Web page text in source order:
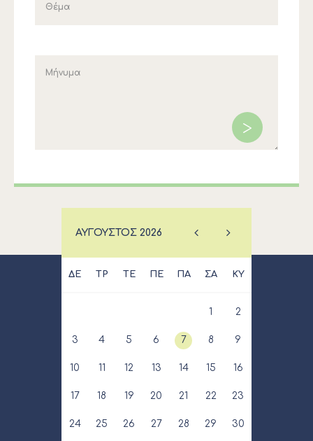
ΑΎΓΟΥΣΤΟΣ 2026
ΔΕ ΤΡ ΤΕ ΠΕ ΠΑ ΣΑ ΚΥ
1 2
3 4 5 6 7 8 9
10 11 12 13 14 15 16
17 18 19 20 21 22 23
24 25 26 27 28 29 30